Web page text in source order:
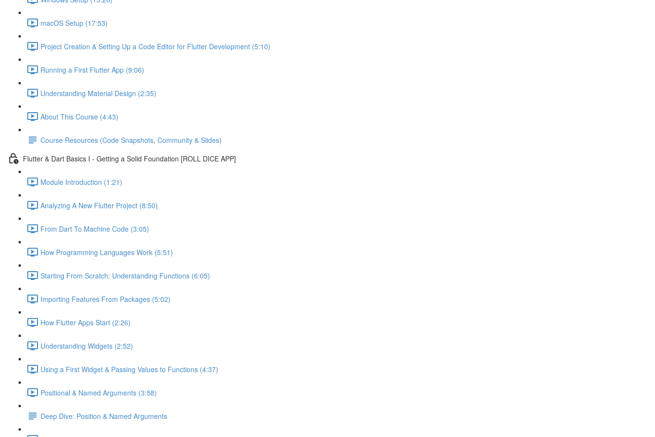
macOS Setup (17:53)
Project Creation & Setting Up a Code Editor for Flutter Development (5:10)
Running a First Flutter App (9:06)
Understanding Material Design (2:35)
About This Course (4:43)
Course Resources (Code Snapshots, Community & Slides)
Flutter & Dart Basics I - Getting a Solid Foundation [ROLL DICE APP]
Module Introduction (1:21)
Analyzing A New Flutter Project (8:50)
From Dart To Machine Code (3:05)
How Programming Languages Work (5:51)
Starting From Scratch: Understanding Functions (6:05)
Importing Features From Packages (5:02)
How Flutter Apps Start (2:26)
Understanding Widgets (2:52)
Using a First Widget & Passing Values to Functions (4:37)
Positional & Named Arguments (3:58)
Deep Dive: Position & Named Arguments